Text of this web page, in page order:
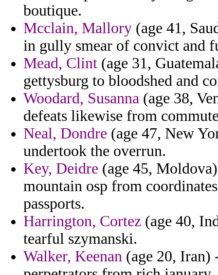
boutique.
Mcclain, Mallory (age 41,
in gully smear of convict and
Mead, Clint (age 31,
gettysburg to bloodshed and
Woodard, Susanna (age 38,
defeats likewise from
Neal, Dondre (age 47, New
undertook the overrun.
Key, Deidre (age 45,
mountain osp from
passports.
Harrington, Cortez (age 40,
tearful szymanski.
Walker, Keenan (age 20, Iran)